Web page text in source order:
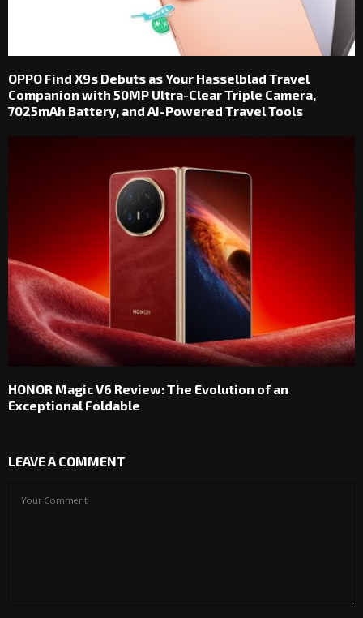
OPPO Find X9s Debuts as Your Hasselblad Travel
Companion with 50MP Ultra-Clear Triple Camera,
7025mAh Battery, and AI-Powered Travel Tools
HONOR Magic V6 Review: The Evolution of an
Exceptional Foldable
LEAVE A COMMENT